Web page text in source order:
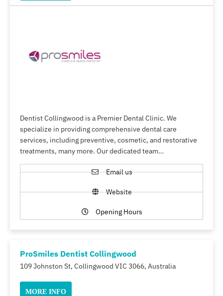
Dentist Collingwood is a Premier Dental Clinic. We
specialize in providing comprehensive dental care
services, including preventive, cosmetic, and restorative
treatments, many more. Our dedicated team…
Email us
Website
Opening Hours
ProSmiles Dentist Collingwood
109 Johnston St, Collingwood VIC 3066, Australia
MORE INFO